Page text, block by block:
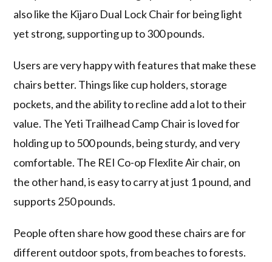
also like the Kijaro Dual Lock Chair for being light
yet strong, supporting up to 300 pounds.
Users are very happy with features that make these
chairs better. Things like cup holders, storage
pockets, and the ability to recline add a lot to their
value. The Yeti Trailhead Camp Chair is loved for
holding up to 500 pounds, being sturdy, and very
comfortable. The REI Co-op Flexlite Air chair, on
the other hand, is easy to carry at just 1 pound, and
supports 250 pounds.
People often share how good these chairs are for
different outdoor spots, from beaches to forests.